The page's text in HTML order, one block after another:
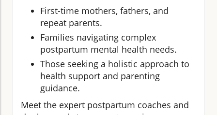
First-time mothers, fathers, and
repeat parents.
Families navigating complex
postpartum mental health needs.
Those seeking a holistic approach to
health support and parenting
guidance.
Meet the expert postpartum coaches and